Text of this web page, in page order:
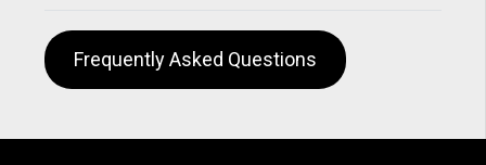
Frequently Asked Questions